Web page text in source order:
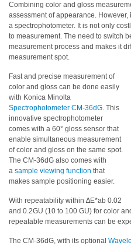
Catalog
Download
Software
Manual
Download
Educational
Booklet
YouTube
Videos
Learning
Centre
Color
Combining color and gloss
assessment of appearance.
a spectrophotometer. It is not only
to measurement. The need to switch
measurement process and makes it
measurement spot.
Fast and precise measurement of
color and gloss can be done easily
with Konica Minolta
Spectrophotometer CM-36dG. This
innovative spectrophotometer
comes with a 60° gloss sensor that
enable simultaneous measurement
of color and gloss on the same spot.
The CM-36dG also comes with
a sample viewing function that
makes sample positioning easier.
With repeatability within ∆E*ab 0.02
and 0.2GU (10 to 100 GU) for color
repeatable measurements can be
The CM-36dG, with its optional